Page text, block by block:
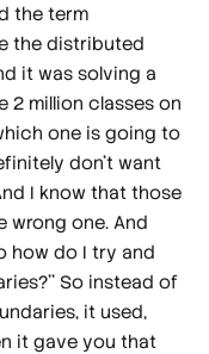
the term
the distributed
it was solving a
2 million classes on
one is going to
don't want
I know that those
wrong one. And
how do I try and
So instead of
it used,
it gave you that